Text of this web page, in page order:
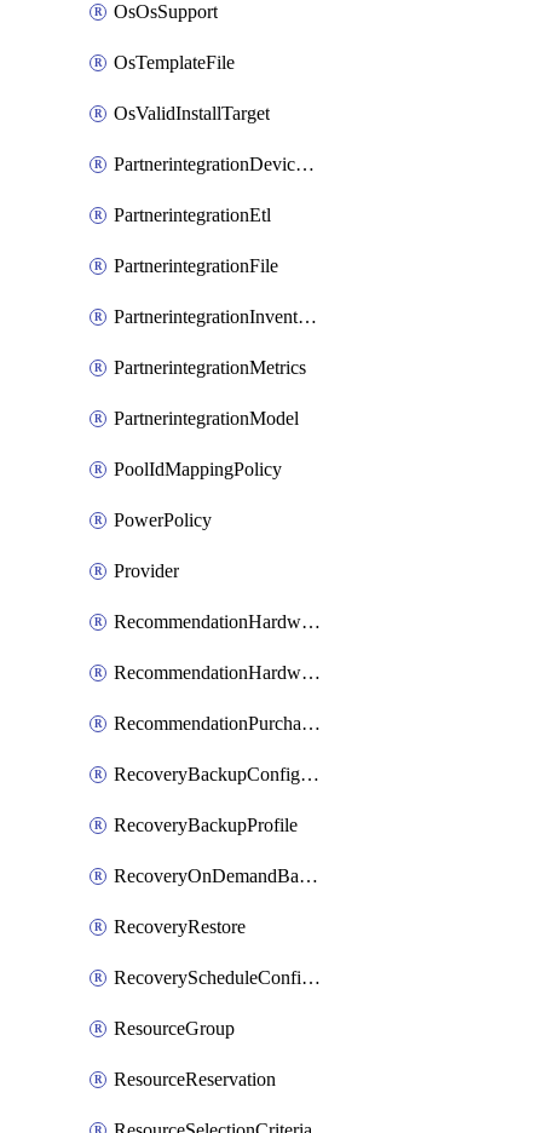
OsOsSupport
OsTemplateFile
OsValidInstallTarget
PartnerintegrationDeviceConnector
PartnerintegrationEtl
PartnerintegrationFile
PartnerintegrationInventory
PartnerintegrationMetrics
PartnerintegrationModel
PoolIdMappingPolicy
PowerPolicy
Provider
RecommendationHardwareExpansionRequest
RecommendationHardwareExpansionRequestItem
RecommendationPurchaseOrderEstimate
RecoveryBackupConfigPolicy
RecoveryBackupProfile
RecoveryOnDemandBackup
RecoveryRestore
RecoveryScheduleConfigPolicy
ResourceGroup
ResourceReservation